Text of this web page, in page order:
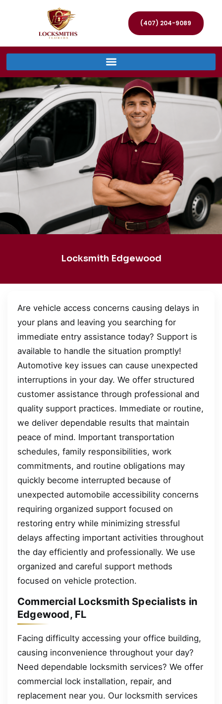
(407) 204-9089
Locksmith Edgewood
Are vehicle access concerns causing delays in
your plans and leaving you searching for
immediate entry assistance today? Support is
available to handle the situation promptly!
Automotive key issues can cause unexpected
interruptions in your day. We offer structured
customer assistance through professional and
quality support practices. Immediate or routine,
we deliver dependable results that maintain
peace of mind. Important transportation
schedules, family responsibilities, work
commitments, and routine obligations may
quickly become interrupted because of
unexpected automobile accessibility concerns
requiring organized support focused on
restoring entry while minimizing stressful
delays affecting important activities throughout
the day efficiently and professionally. We use
organized and careful support methods
focused on vehicle protection.
Commercial Locksmith Specialists in
Edgewood, FL
Facing difficulty accessing your office building,
causing inconvenience throughout your day?
Need dependable locksmith services? We offer
commercial lock installation, repair, and
replacement near you. Our locksmith services